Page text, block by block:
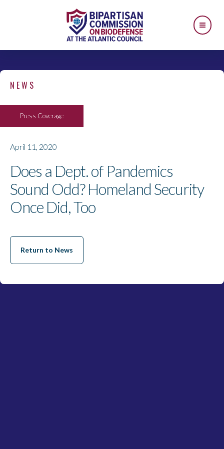
NEWS
Press Coverage
April 11, 2020
Does a Dept. of Pandemics
Sound Odd? Homeland Security
Once Did, Too
Return to News